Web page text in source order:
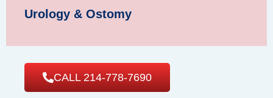
Urology & Ostomy
CALL 214-778-7690